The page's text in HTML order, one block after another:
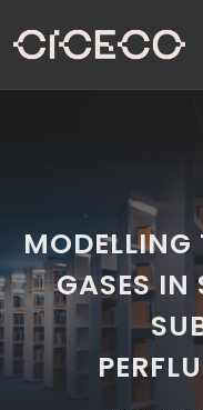
MODELLING
GASES IN